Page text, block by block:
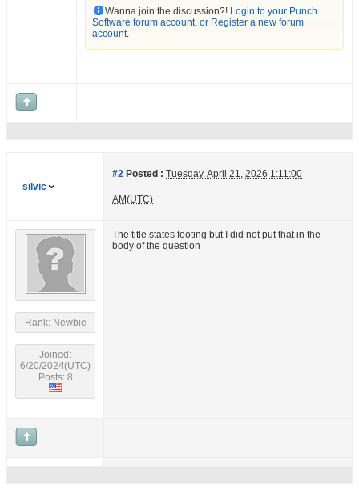
Wanna join the discussion?! Login to your Punch
Software forum account,or Register a new forum
account.
silvic
#2 Posted : Tuesday, April 21, 2026 1:11:00
AM(UTC)
Rank: Newbie
Joined:
6/20/2024(UTC)
Posts: 8
The title states footing but I did not put that in the
body of the question